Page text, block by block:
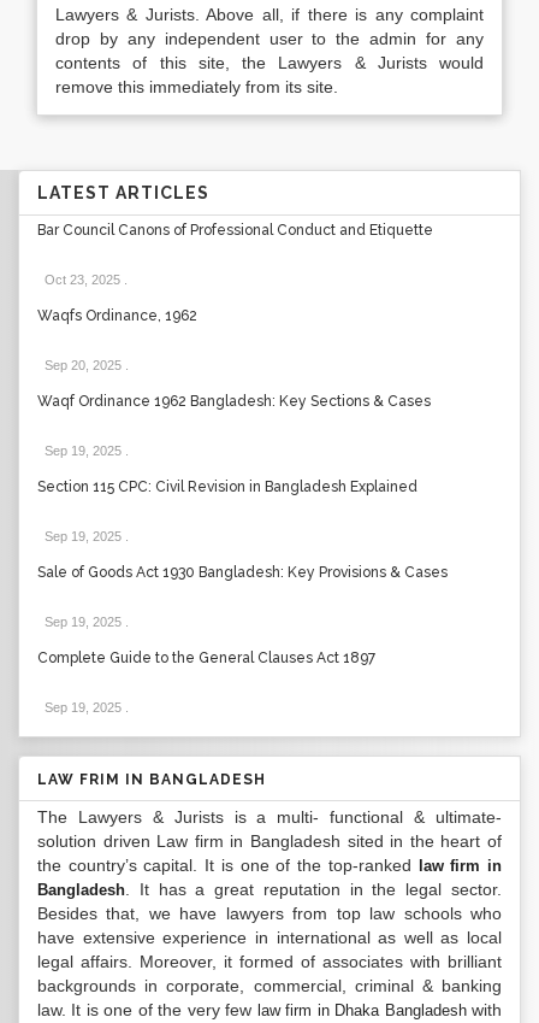
Lawyers & Jurists. Above all, if there is any complaint
drop by any independent user to the admin for any
contents of this site, the Lawyers & Jurists would
remove this immediately from its site.
LATEST ARTICLES
Bar Council Canons of Professional Conduct and Etiquette
Oct 23, 2025
Waqfs Ordinance, 1962
Sep 20, 2025
Waqf Ordinance 1962 Bangladesh: Key Sections & Cases
Sep 19, 2025
Section 115 CPC: Civil Revision in Bangladesh Explained
Sep 19, 2025
Sale of Goods Act 1930 Bangladesh: Key Provisions & Cases
Sep 19, 2025
Complete Guide to the General Clauses Act 1897
Sep 19, 2025
LAW FRIM IN BANGLADESH
The Lawyers & Jurists is a multi- functional & ultimate-
solution driven Law firm in Bangladesh sited in the heart of
the country’s capital. It is one of the top-ranked
law firm in
Bangladesh . It has a great reputation in the legal sector.
Besides that, we have lawyers from top law schools who
have extensive experience in international as well as local
legal affairs. Moreover, it formed of associates with brilliant
backgrounds in corporate, commercial, criminal & banking
law. It is one of the very few law firm in Dhaka Bangladeshwith